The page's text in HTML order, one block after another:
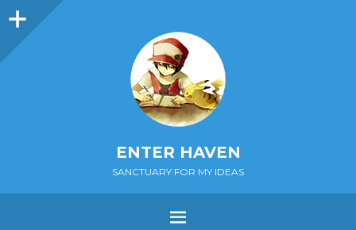
Sidebar
ENTER HAVEN
SANCTUARY FOR MY IDEAS
MENU